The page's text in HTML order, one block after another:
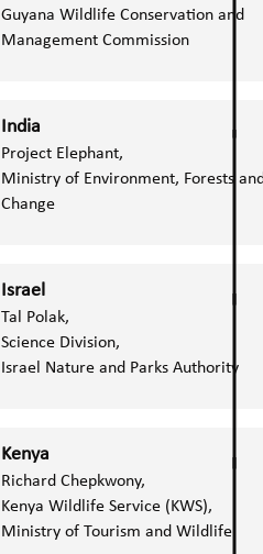
Guyana Wildlife Conservation and
Management Commission
India
Project Elephant,
Ministry of Environment, Forests
Change
Israel
Tal Polak,
Science Division,
Israel Nature and Parks Authority
Kenya
Richard Chepkwony,
Kenya Wildlife Service (KWS),
Ministry of Tourism and Wildlife